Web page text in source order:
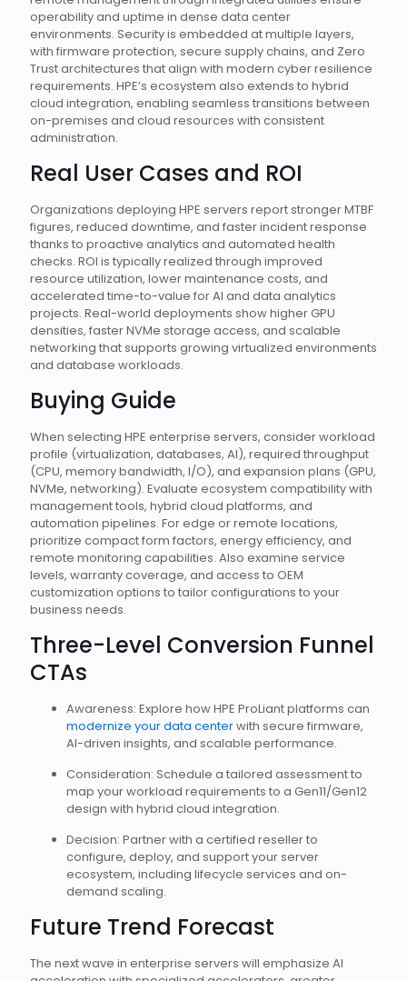
operability and uptime in dense data center
environments. Security is embedded at multiple layers,
with firmware protection, secure supply chains, and Zero
Trust architectures that align with modern cyber resilience
requirements. HPE’s ecosystem also extends to hybrid
cloud integration, enabling seamless transitions between
on-premises and cloud resources with consistent
administration.
Real User Cases and ROI
Organizations deploying HPE servers report stronger MTBF
figures, reduced downtime, and faster incident response
thanks to proactive analytics and automated health
checks. ROI is typically realized through improved
resource utilization, lower maintenance costs, and
accelerated time-to-value for AI and data analytics
projects. Real-world deployments show higher GPU
densities, faster NVMe storage access, and scalable
networking that supports growing virtualized environments
and database workloads.
Buying Guide
When selecting HPE enterprise servers, consider workload
profile (virtualization, databases, AI), required throughput
(CPU, memory bandwidth, I/O), and expansion plans (GPU,
NVMe, networking). Evaluate ecosystem compatibility with
management tools, hybrid cloud platforms, and
automation pipelines. For edge or remote locations,
prioritize compact form factors, energy efficiency, and
remote monitoring capabilities. Also examine service
levels, warranty coverage, and access to OEM
customization options to tailor configurations to your
business needs.
Three-Level Conversion Funnel
CTAs
Awareness: Explore how HPE ProLiant platforms can
modernize your data centerwith secure firmware,
AI-driven insights, and scalable performance.
Consideration: Schedule a tailored assessment to
map your workload requirements to a Gen11/Gen12
design with hybrid cloud integration.
Decision: Partner with a certified reseller to
configure, deploy, and support your server
ecosystem, including lifecycle services and on-
demand scaling.
Future Trend Forecast
The next wave in enterprise servers will emphasize AI